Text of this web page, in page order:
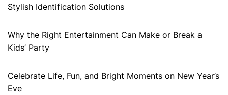
Stylish Identification Solutions
Why the Right Entertainment Can Make or Break a
Kids’ Party
Celebrate Life, Fun, and Bright Moments on New Year’s
Eve